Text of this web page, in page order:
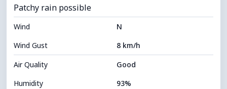
Visibility
Brightness Index 0 (Dark)
Cloud Ceiling 8160 m
Patchy rain possible
Wind
N
Wind Gust
8 km/h
Air Quality
Good
Humidity
93%